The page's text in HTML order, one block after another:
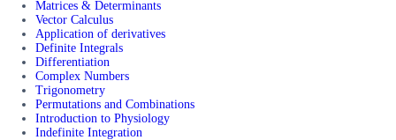
Matrices & Determinants
Vector Calculus
Application of derivatives
Definite Integrals
Differentiation
Complex Numbers
Trigonometry
Permutations and Combinations
Introduction to Physiology
Indefinite Integration